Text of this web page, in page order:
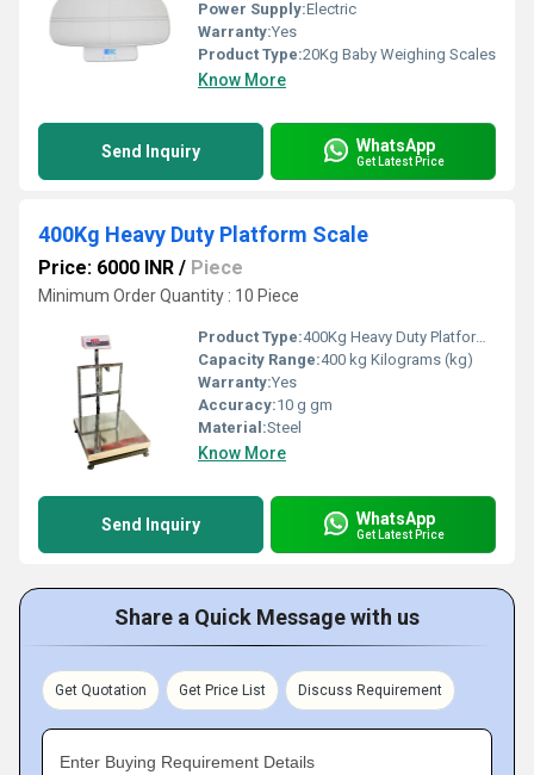
Power Supply:Electric
Warranty:Yes
Product Type:20Kg Baby Weighing Scales
Know More
Send Inquiry WhatsApp
Get Latest Price
400Kg Heavy Duty Platform Scale
Price: 6000 INR / Piece
Minimum Order Quantity : 10 Piece
Product Type:400Kg Heavy Duty Platform Scale
Capacity Range:400 kg Kilograms (kg)
Warranty:Yes
Accuracy:10 g gm
Material:Steel
Know More
Send Inquiry WhatsApp
Get Latest Price
Share a Quick Message with us
Get Quotation Get Price List Discuss Requirement
Enter Buying Requirement Details